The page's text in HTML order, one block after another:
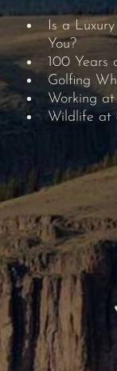
Is a
You?
100 Years
Golfing
Working at
Wildlife at